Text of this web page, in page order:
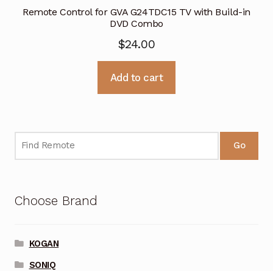
Remote Control for GVA G24TDC15 TV with Build-in
DVD Combo
$24.00
Add to cart
Go
Choose Brand
KOGAN
SONIQ